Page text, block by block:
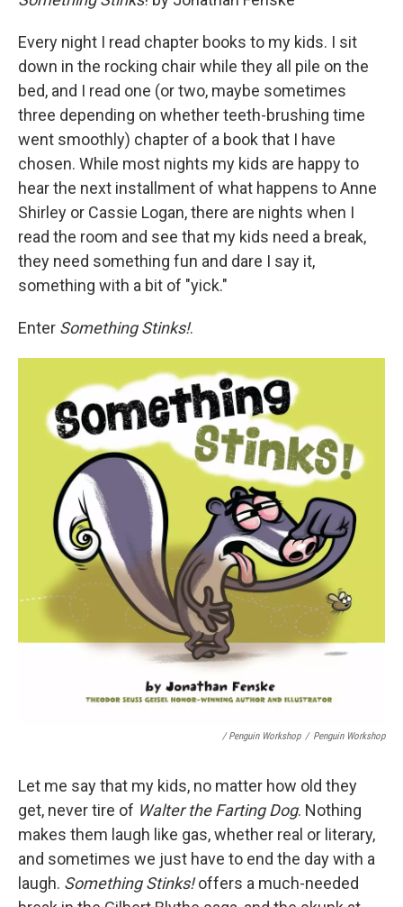
Every night I read chapter books to my kids. I sit
down in the rocking chair while they all pile on the
bed, and I read one (or two, maybe sometimes
three depending on whether teeth-brushing time
went smoothly) chapter of a book that I have
chosen. While most nights my kids are happy to
hear the next installment of what happens to Anne
Shirley or Cassie Logan, there are nights when I
read the room and see that my kids need a break,
they need something fun and dare I say it,
something with a bit of "yick."
Enter Something Stinks!.
/ Penguin Workshop / Penguin Workshop
Let me say that my kids, no matter how old they
get, never tire of Walter the Farting Dog. Nothing
makes them laugh like gas, whether real or literary,
and sometimes we just have to end the day with a
laugh. Something Stinks!offers a much-needed